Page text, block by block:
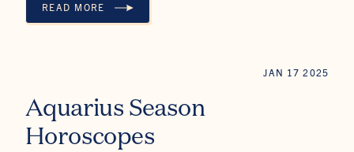
READ MOREVALENTINE’S DAY HOROSCOPES 2025
JAN 17 2025
Aquarius Season
Horoscopes